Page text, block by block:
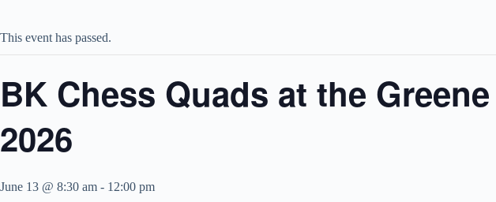
This event has passed.
BK Chess Quads at the
2026
June 13 @ 8:30 am - 12:00 pm